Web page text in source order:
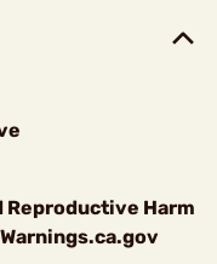
Reproductive Harm